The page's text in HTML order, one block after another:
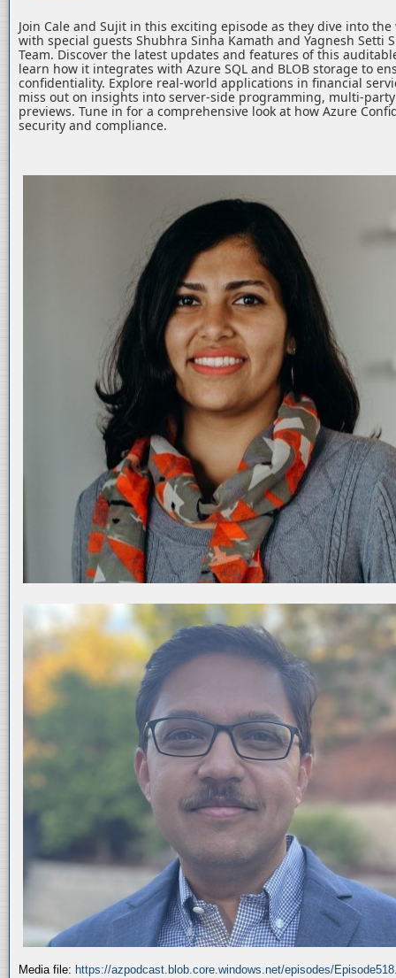
Join Cale and Sujit in this exciting episode as they dive into
with special guests Shubhra Sinha Kamath and Yagnesh Setti
Team. Discover the latest updates and features of this
learn how it integrates with Azure SQL and BLOB storage to
confidentiality. Explore real-world applications in financial
miss out on insights into server-side programming, multi-
previews. Tune in for a comprehensive look at how Azure
security and compliance.
Media file: https://azpodcast.blob.core.windows.net/episodes/